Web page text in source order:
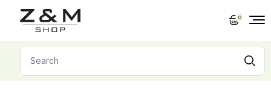
0
Search
for: